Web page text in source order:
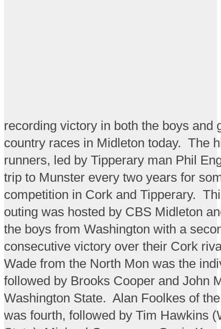
recording victory in both the boys and
country races in Midleton today. The
runners, led by Tipperary man Phil
trip to Munster every two years for
competition in Cork and Tipperary.
outing was hosted by CBS Midleton
the boys from Washington with a
consecutive victory over their Cork
Wade from the North Mon was the
followed by Brooks Cooper and John
Washington State. Alan Foolkes of
was fourth, followed by Tim Hawkins